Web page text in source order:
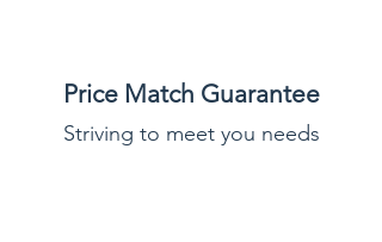
Price Match Guarantee
Striving to meet you needs